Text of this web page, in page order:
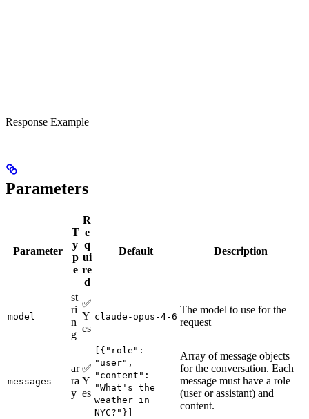
Response Example
Parameters
Parameter
T
y
p
e
R
e
q
ui
re
d
Default Description
model
st
ri
n
g
✅
Y
es
claude-opus-4-6
The model to use for the
request
messages
ar
ra
y
✅
Y
es
[{"role":
"user",
"content":
"What's the
weather in
NYC?"}]
Array of message objects
for the conversation. Each
message must have a role
(user or assistant) and
content.